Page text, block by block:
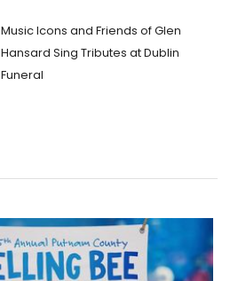
Music Icons and Friends of Glen
Hansard Sing Tributes at Dublin
Funeral